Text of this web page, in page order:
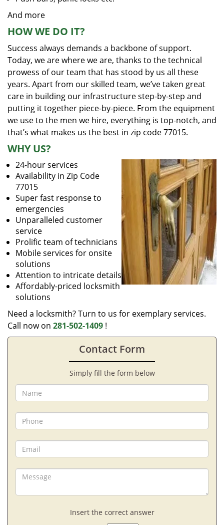
And more
HOW WE DO IT?
Success always demands a backbone of support.
Today, we are where we are, thanks to the technical
prowess of our team that has stood by us all these
years. Apart from our skilled team, we’ve taken great
care in building our infrastructure step-by-step and
putting it together piece-by-piece. From the equipment
we use to the men we hire, everything is top-notch, and
that’s what makes us the best in zip code 77015.
WHY US?
24-hour services
Availability in Zip Code
77015
Super fast response to
emergencies
Unparalleled customer
service
Prolific team of technicians
Mobile services for onsite
solutions
Attention to intricate details
Affordably-priced locksmith
solutions
Need a locksmith? Turn to us for exemplary services.
Call now on 281-502-1409 !
Contact Form
Simply fill the form below
Insert the correct answer